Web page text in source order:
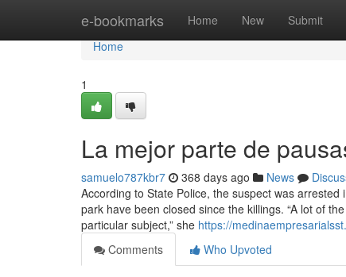
e-bookmarks Home New Submit
Home
Home
1
La mejor parte de
samuelo787kbr7 368 days ago News
According to State Police, the suspect was
park have been closed since the killings. “A lot of
particular subject,” she https://
Comments
Who Upvoted